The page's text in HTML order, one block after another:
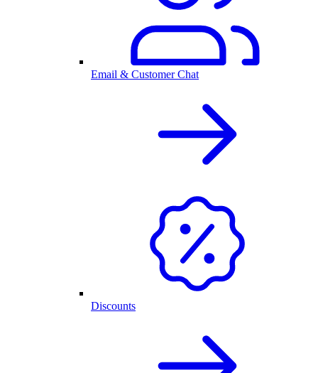
Email & Customer Chat
Discounts